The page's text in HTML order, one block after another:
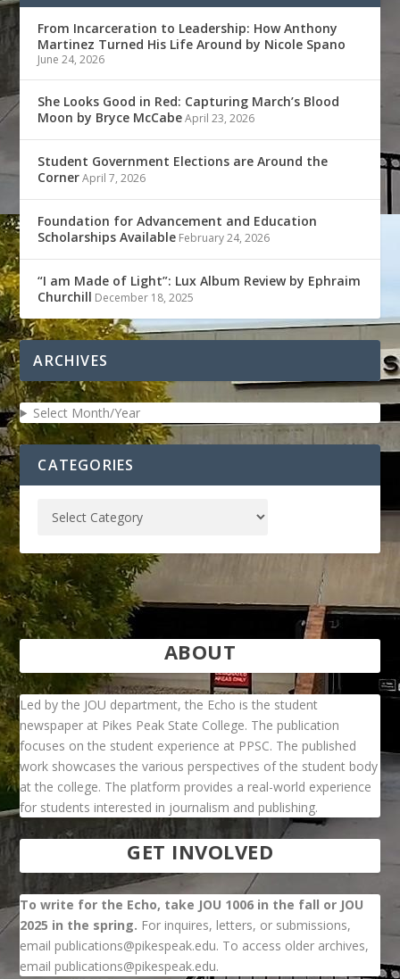
From Incarceration to Leadership: How Anthony
Martinez Turned His Life Around by Nicole Spano
June 24, 2026
She Looks Good in Red: Capturing March’s Blood
Moon by Bryce McCabe April 23, 2026
Student Government Elections are Around the
Corner April 7, 2026
Foundation for Advancement and Education
Scholarships Available February 24, 2026
“I am Made of Light”: Lux Album Review by Ephraim
Churchill December 18, 2025
ARCHIVES
Select Month/Year
CATEGORIES
ABOUT
Led by the JOU department, the Echo is the student
newspaper at Pikes Peak State College. The publication
focuses on the student experience at PPSC. The published
work showcases the various perspectives of the student body
at the college. The platform provides a real-world experience
for students interested in journalism and publishing.
GET INVOLVED
To write for the Echo, take JOU 1006 in the fall or JOU
2025 in the spring. For inquires, letters, or submissions,
email publications@pikespeak.edu. To access older archives,
email publications@pikespeak.edu.